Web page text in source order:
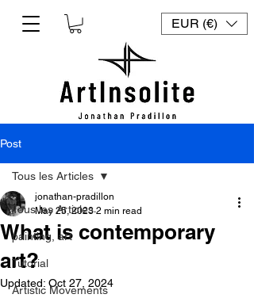
EUR (€)
Post
Tous les Articles
painting, art
Tutorial
Artistic Movements
Tous les Articles
What is contemporary
art?
jonathan-pradillon
May 25, 2023 2 min read
Updated: Oct 27, 2024